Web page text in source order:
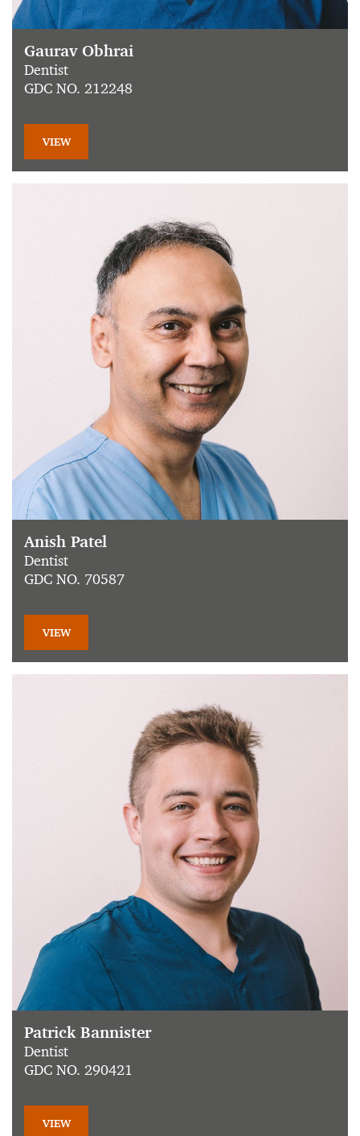
Gaurav Obhrai
Dentist
GDC NO. 212248
VIEW
Anish Patel
Dentist
GDC NO. 70587
VIEW
Patrick Bannister
Dentist
GDC NO. 290421
VIEW